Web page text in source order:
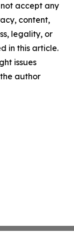
accept any
content,
legality, or
in this article.
issues
author